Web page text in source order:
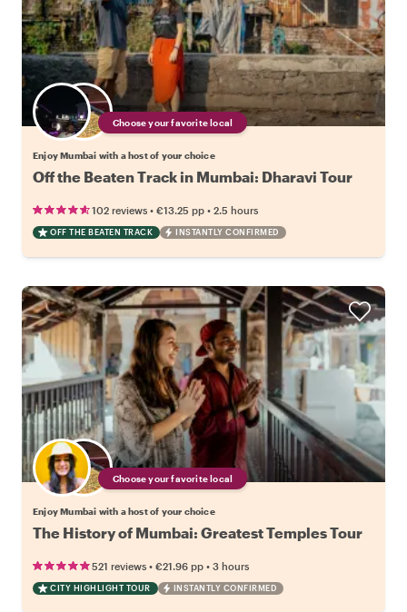
Choose your favorite local
Enjoy Mumbai with a host of your choice
Off the Beaten Track in Mumbai: Dharavi Tour
102 reviews • €13.25 pp • 2.5 hours
OFF THE BEATEN TRACK INSTANTLY CONFIRMED
Choose your favorite local
Enjoy Mumbai with a host of your choice
The History of Mumbai: Greatest Temples Tour
521 reviews • €21.96 pp • 3 hours
CITY HIGHLIGHT TOUR INSTANTLY CONFIRMED